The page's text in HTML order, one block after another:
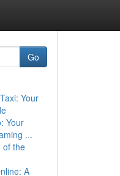
Go
Your
Your
...
of the
A